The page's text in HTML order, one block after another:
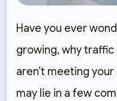
Have you ever
growing, why traffic
aren’t meeting
may lie in a few